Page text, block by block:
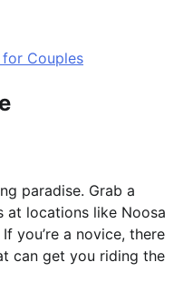
Couples
paradise. Grab a
at locations like Noosa
you’re a novice, there
can get you riding the